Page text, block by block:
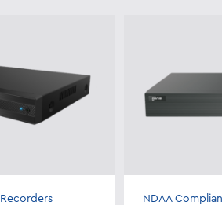
Recorders
NDAA